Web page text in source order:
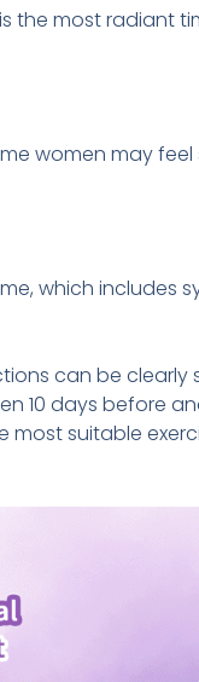
the most radiant
women may
which includes
can be clearly
10 days before
suitable